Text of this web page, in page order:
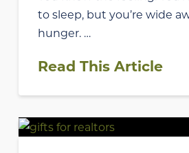
to sleep, but you’re wide
hunger. …
Read This Article